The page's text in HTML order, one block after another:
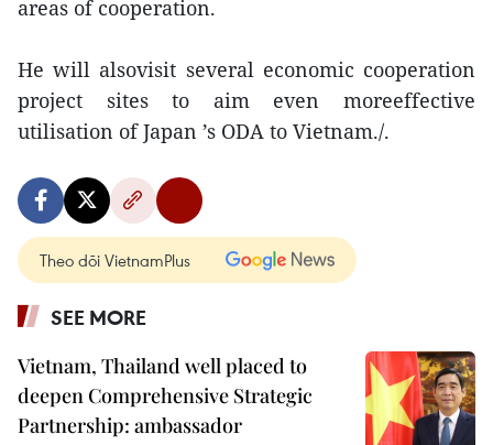
areas of cooperation.
He will alsovisit several economic cooperation
project sites to aim even moreeffective
utilisation of Japan ’s ODA to Vietnam./.
Theo dõi VietnamPlus
SEE MORE
Vietnam, Thailand well placed to
deepen Comprehensive Strategic
Partnership: ambassador